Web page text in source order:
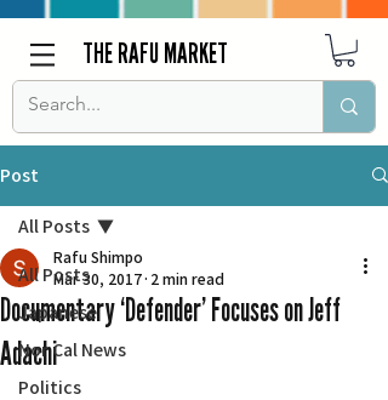
THE RAFU MARKET
Post
All Posts
Japanese
Nor Cal News
Politics
All Posts
Documentary ‘Defender’ Focuses on Jeff
Adachi
Rafu Shimpo
Mar 30, 2017 2 min read